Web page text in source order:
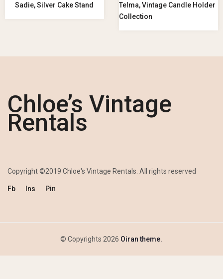
Sadie, Silver Cake Stand
Telma, Vintage Candle Holder
Collection
Chloe’s Vintage
Rentals
Copyright ©2019 Chloe's Vintage Rentals. All rights reserved
Fb Ins Pin
© Copyrights 2026 Oiran theme.